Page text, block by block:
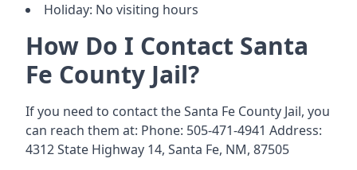
Holiday: No visiting hours
How Do I Contact Santa
Fe County Jail?
If you need to contact the Santa Fe County Jail, you
can reach them at: Phone: 505-471-4941 Address:
4312 State Highway 14, Santa Fe, NM, 87505